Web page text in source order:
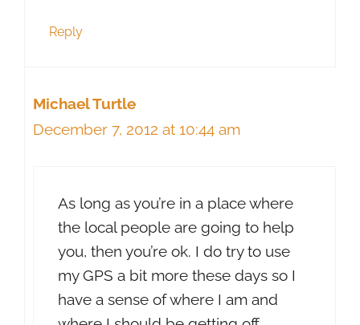
Reply
Michael Turtle
December 7, 2012 at 10:44 am
As long as you’re in a place where
the local people are going to help
you, then you’re ok. I do try to use
my GPS a bit more these days so I
have a sense of where I am and